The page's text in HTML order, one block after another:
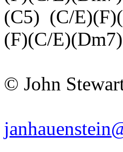
(C5) (C/
(F)(C/
© John